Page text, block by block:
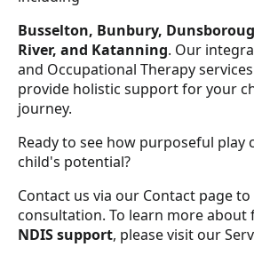
Busselton, Bunbury,
River, and Katanning. Our
and Occupational Therapy
provide holistic support for your
journey.
Ready to see how purposeful play
child's potential?
Contact us via our Contact page
consultation. To learn more about
NDIS support, please visit our